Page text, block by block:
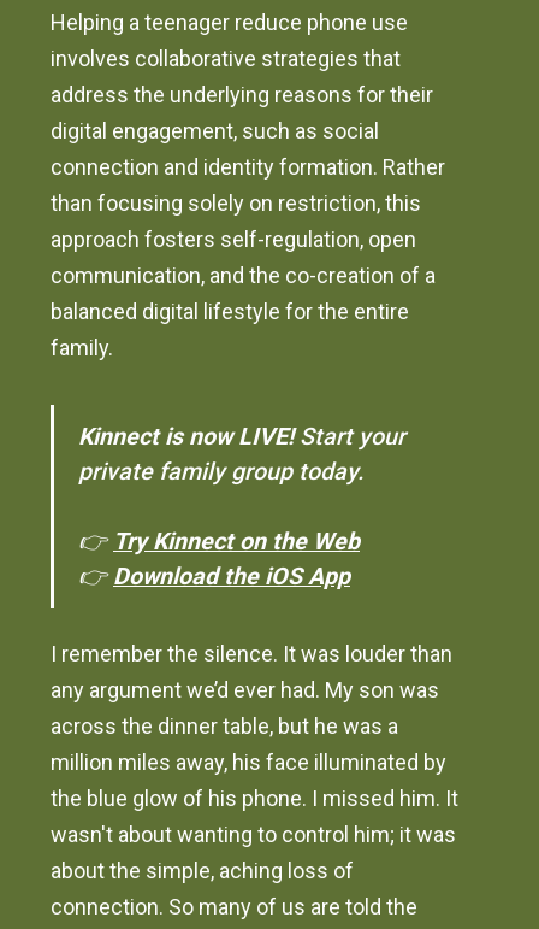
Helping a teenager reduce phone use
involves collaborative strategies that
address the underlying reasons for their
digital engagement, such as social
connection and identity formation. Rather
than focusing solely on restriction, this
approach fosters self-regulation, open
communication, and the co-creation of a
balanced digital lifestyle for the entire
family.
Kinnect is now LIVE!Start your
private family group today.
👉 Try Kinnect on the Web
👉Download the iOS App
I remember the silence. It was louder than
any argument we’d ever had. My son was
across the dinner table, but he was a
million miles away, his face illuminated by
the blue glow of his phone. I missed him. It
wasn't about wanting to control him; it was
about the simple, aching loss of
connection. So many of us are told the